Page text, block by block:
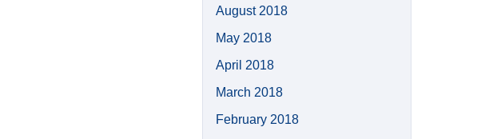
August 2018
May 2018
April 2018
March 2018
February 2018